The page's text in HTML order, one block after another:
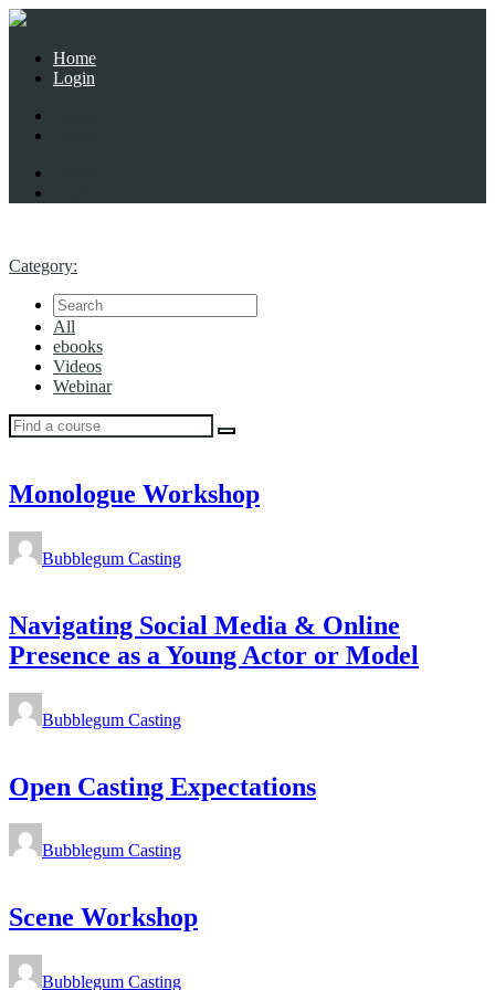
Home
Login
Category:
All
ebooks
Videos
Webinar
Monologue Workshop
Bubblegum Casting
Navigating Social Media & Online
Presence as a Young Actor or Model
Bubblegum Casting
Open Casting Expectations
Bubblegum Casting
Scene Workshop
Bubblegum Casting